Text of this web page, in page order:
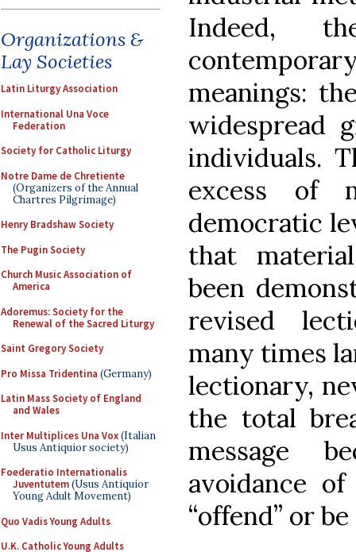
Organizations &
Lay Societies
Latin Liturgy Association
International Una Voce
Federation
Society for Catholic Liturgy
Notre Dame de Chretiente
(Organizers of the Annual
Chartres Pilgrimage)
Henry Bradshaw Society
The Pugin Society
Church Music Association of
America
Adoremus: Society for the
Renewal of the Sacred Liturgy
Saint Gregory Society
Pro Missa Tridentina (Germany)
Latin Mass Society of England
and Wales
Inter Multiplices Una Vox(Italian
Usus Antiquior society)
Foederatio Internationalis
Juventutem(Usus Antiquior
Young Adult Movement)
Quo Vadis Young Adults
U.K. Catholic Young Adults
Indeed,
meanings:
widespread
individuals.
excess of
democratic
that
been
revised
many times
lectionary,
the total
message
avoidance
“offend” or